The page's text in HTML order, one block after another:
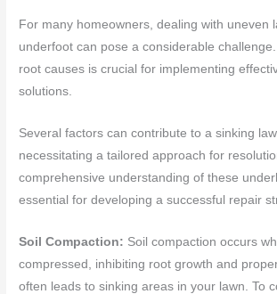
For many homeowners, dealing with uneven
underfoot can pose a considerable
root causes is crucial for implementing
solutions.
Several factors can contribute to a sinking
necessitating a tailored approach for
comprehensive understanding of these
essential for developing a successful repair
Soil Compaction: Soil compaction occurs
compressed, inhibiting root growth and
often leads to sinking areas in your lawn. To